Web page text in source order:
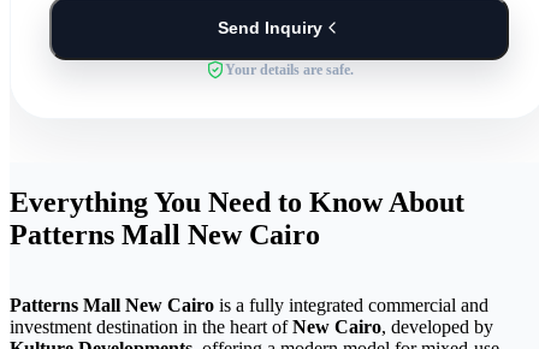
Send Inquiry
Your details are safe.
Everything You Need to Know About
Patterns Mall New Cairo
Patterns Mall New Cairo is a fully integrated commercial and
investment destination in the heart ofNew Cairo, developed by